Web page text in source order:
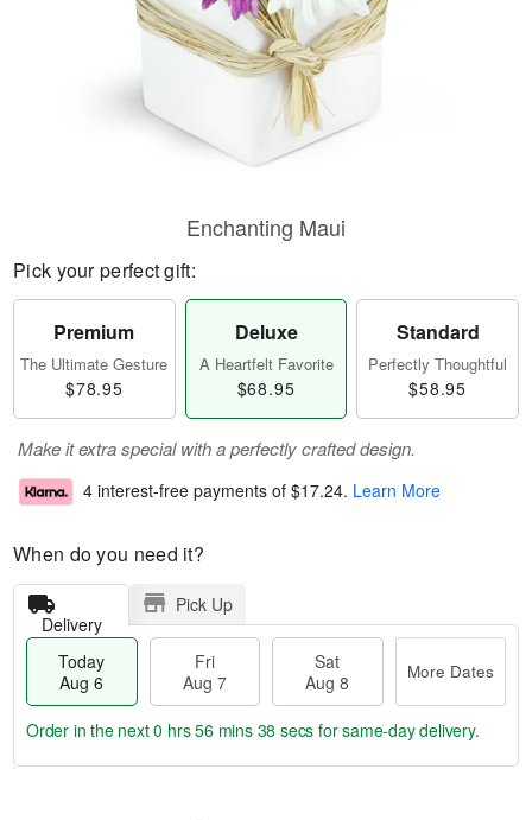
Enchanting Maui
Pick your perfect gift:
Premium
The Ultimate Gesture
$78.95
Deluxe
A Heartfelt Favorite
$68.95
Standard
Perfectly Thoughtful
$58.95
Make it extra special with a perfectly crafted design.
4 interest-free payments of $17.24. Learn More
When do you need it?
Delivery
Pick Up
Today
Aug 6
Fri
Aug 7
Sat
Aug 8
More Dates
Order in the next0 hrs 56 mins 37 secs for same-day delivery.